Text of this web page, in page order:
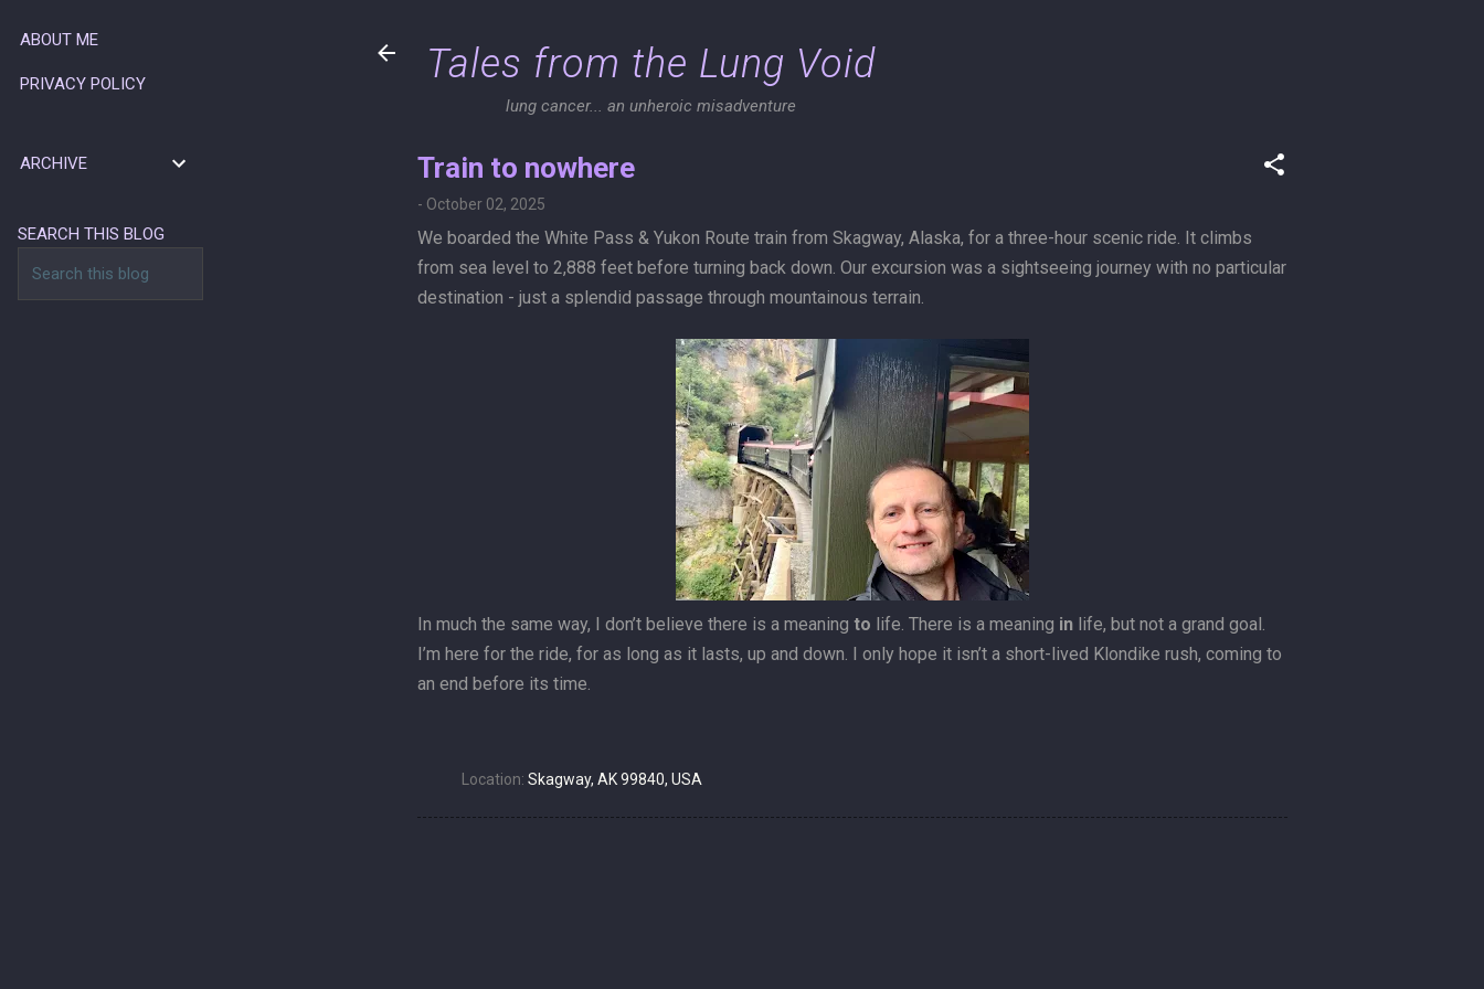
Tales from the Lung Void
lung cancer... an unheroic misadventure
Train to nowhere
- October 02, 2025
We boarded the White Pass & Yukon Route train from Skagway, Alaska, for a three-hour scenic ride. It climbs
from sea level to 2,888 feet before turning back down. Our excursion was a sightseeing journey with no particular
destination - just a splendid passage through mountainous terrain.
In much the same way, I don’t believe there is a meaning to life. There is a meaning in life, but not a grand goal.
I’m here for the ride, for as long as it lasts, up and down. I only hope it isn’t a short-lived Klondike rush, coming to
an end before its time.
Location: Skagway, AK 99840, USA
ABOUT ME
PRIVACY POLICY
ARCHIVE
SEARCH THIS BLOG